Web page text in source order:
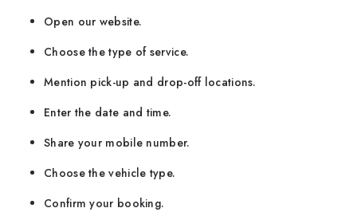
Open our website.
Choose the type of service.
Mention pick-up and drop-off locations.
Enter the date and time.
Share your mobile number.
Choose the vehicle type.
Confirm your booking.